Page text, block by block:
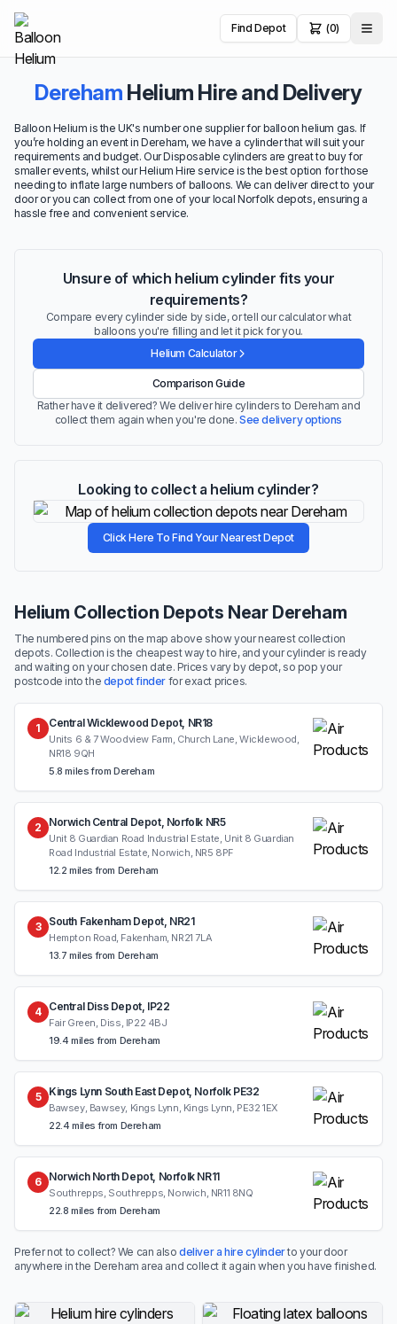
Find Depot (0)
Dereham Helium Hire and Delivery
Balloon Helium is the UK's number one supplier for balloon helium gas. If
you’re holding an event in Dereham, we have a cylinder that will suit your
requirements and budget. Our Disposable cylinders are great to buy for
smaller events, whilst our Helium Hire service is the best option for those
needing to inflate large numbers of balloons. We can deliver direct to your
door or you can collect from one of your local Norfolk depots, ensuring a
hassle free and convenient service.
Unsure of which helium cylinder fits your
requirements?
Compare every cylinder side by side, or tell our calculator what
balloons you're filling and let it pick for you.
Helium Calculator
Comparison Guide
Rather have it delivered? We deliver hire cylinders to Dereham and
collect them again when you're done.See delivery options
Looking to collect a helium cylinder?
Click Here To Find Your Nearest Depot
Helium Collection Depots Near Dereham
The numbered pins on the map above show your nearest collection
depots. Collection is the cheapest way to hire, and your cylinder is ready
and waiting on your chosen date. Prices vary by depot, so pop your
postcode into the depot finder for exact prices.
1 Central Wicklewood Depot, NR18
Units 6 & 7 Woodview Farm, Church Lane, Wicklewood,
NR18 9QH
5.8 miles from Dereham
2 Norwich Central Depot, Norfolk NR5
Unit 8 Guardian Road Industrial Estate, Unit 8 Guardian
Road Industrial Estate, Norwich, NR5 8PF
12.2 miles from Dereham
3 South Fakenham Depot, NR21
Hempton Road, Fakenham, NR21 7LA
13.7 miles from Dereham
4 Central Diss Depot, IP22
Fair Green, Diss, IP22 4BJ
19.4 miles from Dereham
5 Kings Lynn South East Depot, Norfolk PE32
Bawsey, Bawsey, Kings Lynn, Kings Lynn, PE32 1EX
22.4 miles from Dereham
6 Norwich North Depot, Norfolk NR11
Southrepps, Southrepps, Norwich, NR11 8NQ
22.8 miles from Dereham
Prefer not to collect? We can also deliver a hire cylinderto your door
anywhere in the Dereham area and collect it again when you have finished.